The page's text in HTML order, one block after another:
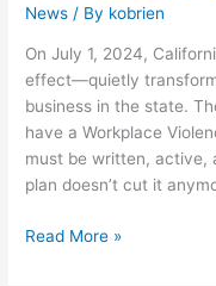
News / By kobrien
On July 1, 2024,
effect—quietly
business in the state.
have a Workplace
must be written, active,
plan doesn’t cut it
Is
at
Read More »